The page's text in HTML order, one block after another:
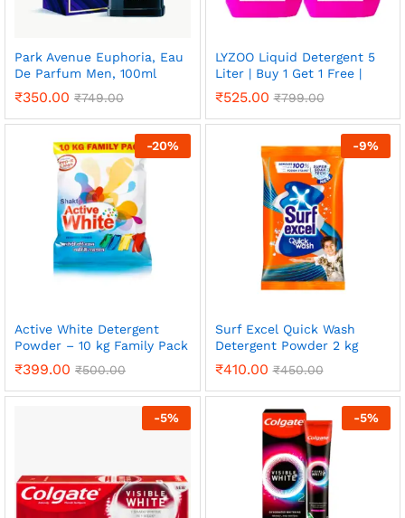
Park Avenue Euphoria, Eau
De Parfum Men, 100ml
₹350.00 ₹749.00
LYZOO Liquid Detergent 5
Liter | Buy 1 Get 1 Free |
₹525.00 ₹799.00
-20%
Active White Detergent
Powder – 10 kg Family Pack
₹399.00 ₹500.00
-9%
Surf Excel Quick Wash
Detergent Powder 2 kg
₹410.00 ₹450.00
-5% -5%